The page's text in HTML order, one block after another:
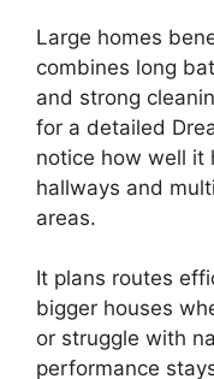
Large homes
combines long
and strong
for a detailed
notice how well it
hallways and
areas.
It plans routes
bigger houses
or struggle with
performance